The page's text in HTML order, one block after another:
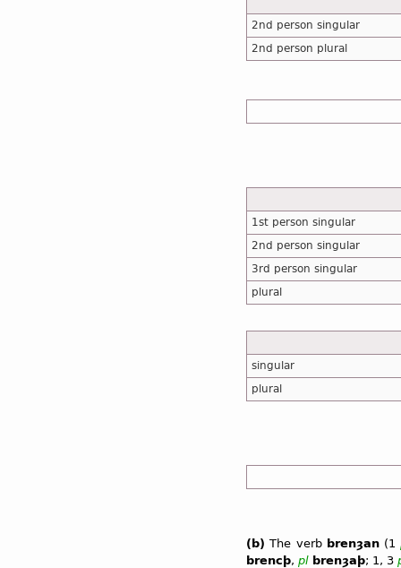
2nd person singular
2nd person plural
1st person singular
2nd person singular
3rd person singular
plural
singular
plural
(b) The verb brenȝan(1
brencþ, pl brenȝaþ; 1, 3